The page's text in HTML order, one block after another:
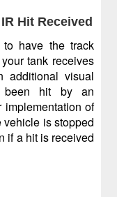
Hit Received
have the track
tank receives
visual
been hit by an
implementation of
is stopped
if a hit is received